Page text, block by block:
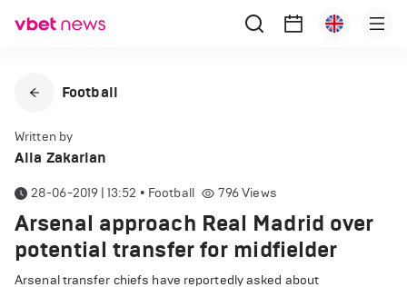
Football
Written by
Alla Zakarian
28-06-2019 | 13:52 • Football 796Views
Arsenal approach Real Madrid over
potential transfer for midfielder
Arsenal transfer chiefs have reportedly asked about